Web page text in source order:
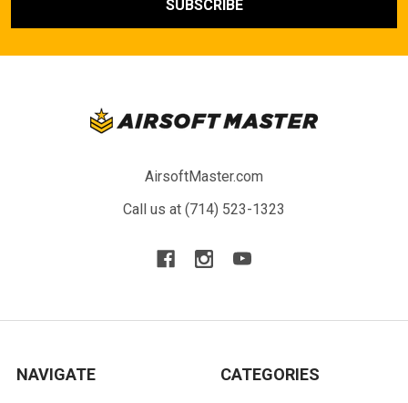
AirsoftMaster.com
Call us at (714) 523-1323
NAVIGATE CATEGORIES